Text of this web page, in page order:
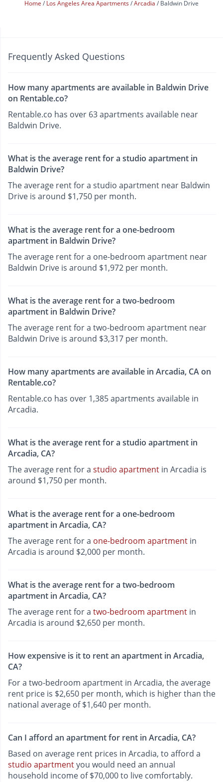
Home Los Angeles Area Apartments Arcadia Baldwin Drive
Frequently Asked Questions
How many apartments are available in Baldwin Drive
on Rentable.co?
Rentable.co has over 63 apartments available near
Baldwin Drive.
What is the average rent for a studio apartment in
Baldwin Drive?
The average rent for a studio apartment near Baldwin
Drive is around $1,750 per month.
What is the average rent for a one-bedroom
apartment in Baldwin Drive?
The average rent for a one-bedroom apartment near
Baldwin Drive is around $1,972 per month.
What is the average rent for a two-bedroom
apartment in Baldwin Drive?
The average rent for a two-bedroom apartment near
Baldwin Drive is around $3,317 per month.
How many apartments are available in Arcadia, CA on
Rentable.co?
Rentable.co has over 1,385 apartments available in
Arcadia.
What is the average rent for a studio apartment in
Arcadia, CA?
The average rent for a studio apartment in Arcadia is
around $1,750 per month.
What is the average rent for a one-bedroom
apartment in Arcadia, CA?
The average rent for a one-bedroom apartment in
Arcadia is around $2,000 per month.
What is the average rent for a two-bedroom
apartment in Arcadia, CA?
The average rent for a two-bedroom apartment in
Arcadia is around $2,650 per month.
How expensive is it to rent an apartment in Arcadia,
CA?
For a two-bedroom apartment in Arcadia, the average
rent price is $2,650 per month, which is higher than the
national average of $1,640 per month.
Can I afford an apartment for rent in Arcadia, CA?
Based on average rent prices in Arcadia, to afford a
studio apartmentyou would need an annual
household income of $70,000 to live comfortably.